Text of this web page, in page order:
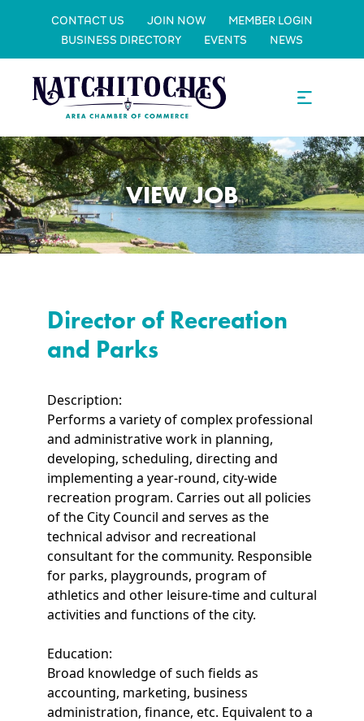
CONTACT US JOIN NOW
MEMBER LOGIN
BUSINESS DIRECTORY
EVENTS NEWS
VIEW JOB
Director of Recreation
and Parks
Description:
Performs a variety of complex professional
and administrative work in planning,
developing, scheduling, directing and
implementing a year-round, city-wide
recreation program. Carries out all policies
of the City Council and serves as the
technical advisor and recreational
consultant for the community. Responsible
for parks, playgrounds, program of
athletics and other leisure-time and cultural
activities and functions of the city.
Education:
Broad knowledge of such fields as
accounting, marketing, business
administration, finance, etc. Equivalent to a